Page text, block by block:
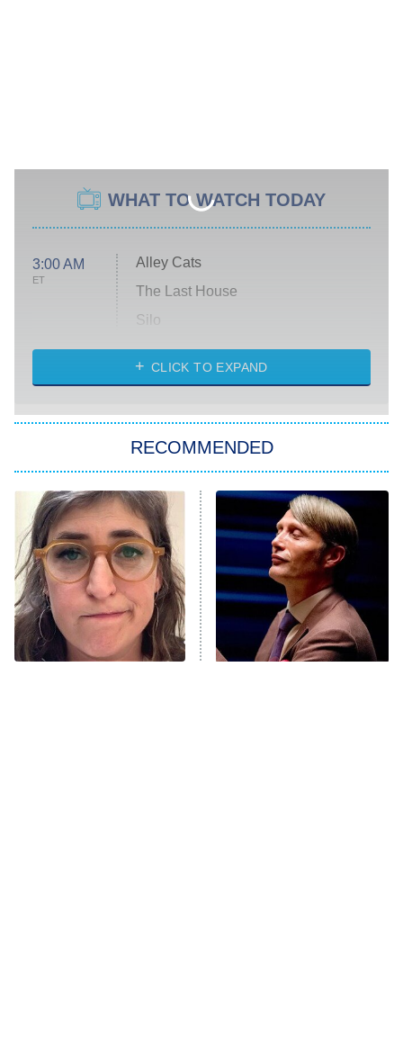
WHAT TO WATCH TODAY
3:00 AM
ET
Alley Cats
The Last House
Silo
The Strangers: Chapter 2
Power Book III: Raising Kanan
The Secret Lives of Suburban
Housewives
9:00 PM
ET
Fightland
Life, Larry, and the Pursuit of
Unhappiness
CLICK TO EXPAND
RECOMMENDED